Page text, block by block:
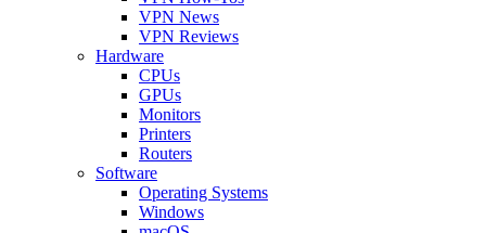
VPN News
VPN Reviews
Hardware
CPUs
GPUs
Monitors
Printers
Routers
Software
Operating Systems
Windows